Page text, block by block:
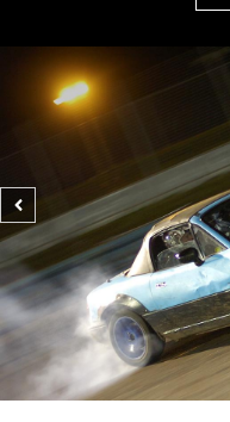
Previous
photo